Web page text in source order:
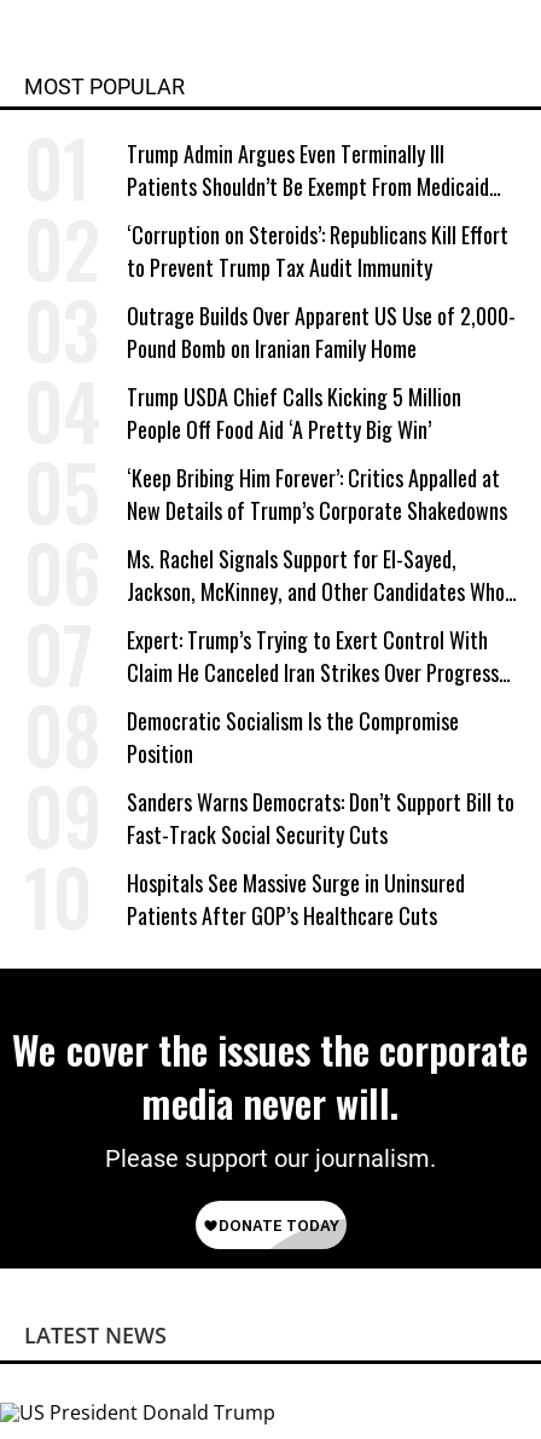
MOST POPULAR
Trump Admin Argues Even Terminally Ill
Patients Shouldn’t Be Exempt From Medicaid
Work Requirements
‘Corruption on Steroids’: Republicans Kill Effort
to Prevent Trump Tax Audit Immunity
Outrage Builds Over Apparent US Use of 2,000-
Pound Bomb on Iranian Family Home
Trump USDA Chief Calls Kicking 5 Million
People Off Food Aid ‘A Pretty Big Win’
‘Keep Bribing Him Forever’: Critics Appalled at
New Details of Trump’s Corporate Shakedowns
Ms. Rachel Signals Support for El-Sayed,
Jackson, McKinney, and Other Candidates Who
‘Care About All Kids’
Expert: Trump’s Trying to Exert Control With
Claim He Canceled Iran Strikes Over Progress
on Deal
Democratic Socialism Is the Compromise
Position
Sanders Warns Democrats: Don’t Support Bill to
Fast-Track Social Security Cuts
Hospitals See Massive Surge in Uninsured
Patients After GOP’s Healthcare Cuts
We cover the issues the corporate
media never will.
Please support our journalism.
LATEST NEWS